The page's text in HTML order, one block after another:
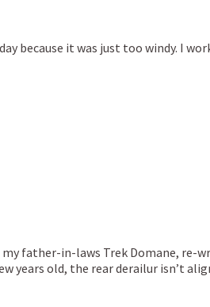
because it was just too windy. I
father-in-laws Trek Domane,
years old, the rear derailur isn’t